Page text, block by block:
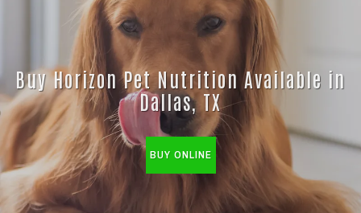
Buy Horizon Pet Nutrition Available in
Dallas, TX
BUY ONLINE